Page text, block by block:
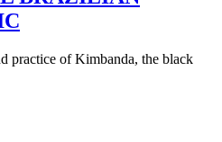
practice of Kimbanda, the black